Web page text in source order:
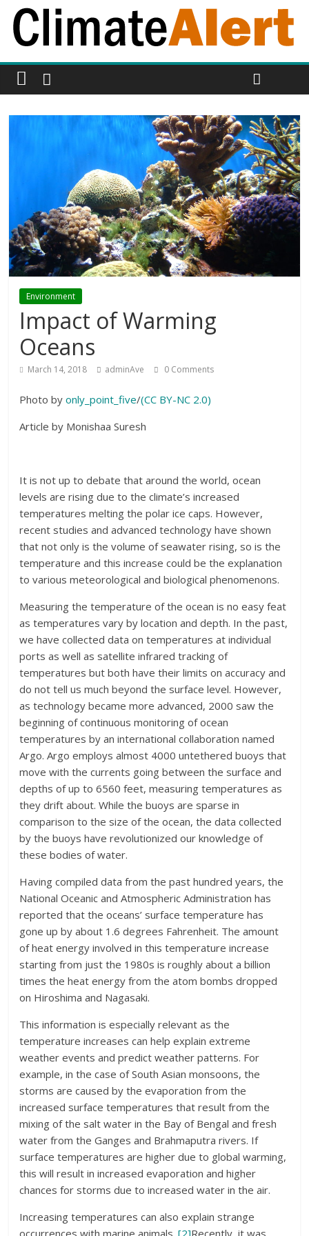
Environment
Impact of Warming
Oceans
March 14, 2018 adminAve 0 Comments
Photo byonly_point_five/(CC BY-NC 2.0)
Article by Monishaa Suresh
It is not up to debate that around the world, ocean
levels are rising due to the climate’s increased
temperatures melting the polar ice caps. However,
recent studies and advanced technology have shown
that not only is the volume of seawater rising, so is the
temperature and this increase could be the explanation
to various meteorological and biological phenomenons.
Measuring the temperature of the ocean is no easy feat
as temperatures vary by location and depth. In the past,
we have collected data on temperatures at individual
ports as well as satellite infrared tracking of
temperatures but both have their limits on accuracy and
do not tell us much beyond the surface level. However,
as technology became more advanced, 2000 saw the
beginning of continuous monitoring of ocean
temperatures by an international collaboration named
Argo. Argo employs almost 4000 untethered buoys that
move with the currents going between the surface and
depths of up to 6560 feet, measuring temperatures as
they drift about. While the buoys are sparse in
comparison to the size of the ocean, the data collected
by the buoys have revolutionized our knowledge of
these bodies of water.
Having compiled data from the past hundred years, the
National Oceanic and Atmospheric Administration has
reported that the oceans’ surface temperature has
gone up by about 1.6 degrees Fahrenheit. The amount
of heat energy involved in this temperature increase
starting from just the 1980s is roughly about a billion
times the heat energy from the atom bombs dropped
on Hiroshima and Nagasaki.
This information is especially relevant as the
temperature increases can help explain extreme
weather events and predict weather patterns. For
example, in the case of South Asian monsoons, the
storms are caused by the evaporation from the
increased surface temperatures that result from the
mixing of the salt water in the Bay of Bengal and fresh
water from the Ganges and Brahmaputra rivers. If
surface temperatures are higher due to global warming,
this will result in increased evaporation and higher
chances for storms due to increased water in the air.
Increasing temperatures can also explain strange